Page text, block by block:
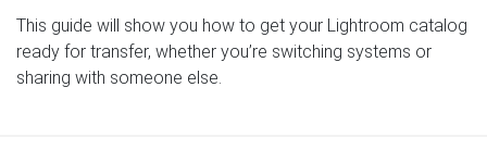
This guide will show you how to get your Lightroom catalog
ready for transfer, whether you’re switching systems or
sharing with someone else.